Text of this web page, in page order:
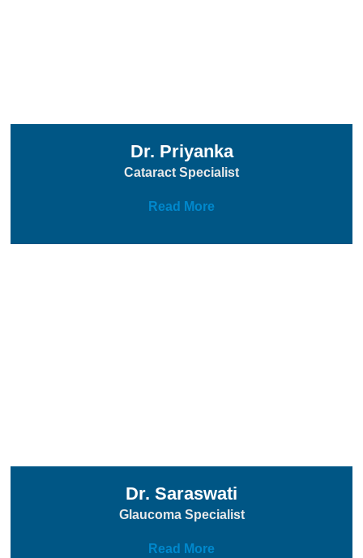
Dr. Priyanka
Cataract Specialist
Read More
Dr. Saraswati
Glaucoma Specialist
Read More